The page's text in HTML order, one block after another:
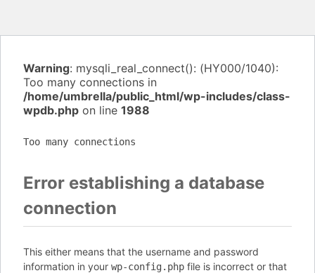
Warning: mysqli_real_connect(): (HY000/1040):
Too many connections in
/home/umbrella/public_html/wp-includes/class-
wpdb.php on line 1988
Too many connections
Error establishing a database
connection
This either means that the username and password
information in your wp-config.php file is incorrect or that